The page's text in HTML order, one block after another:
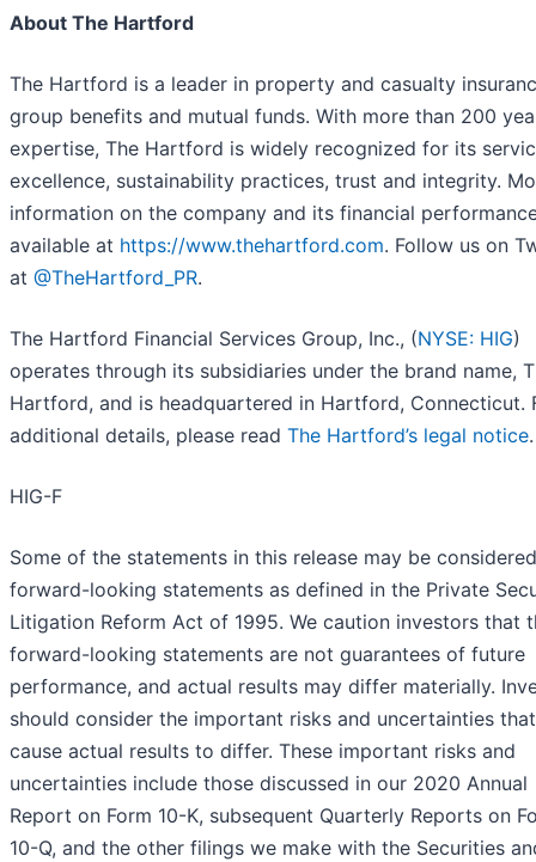
About The Hartford
The Hartford is a leader in property and casualty
group benefits and mutual funds. With more than 200
expertise, The Hartford is widely recognized for its
excellence, sustainability practices, trust and integrity.
information on the company and its financial
available at https://www.thehartford.com. Follow us on
at @TheHartford_PR.
The Hartford Financial Services Group, Inc., (NYSE: HIG)
operates through its subsidiaries under the brand name,
Hartford, and is headquartered in Hartford, Connecticut.
additional details, please read The Hartford’s legal notice.
HIG-F
Some of the statements in this release may be considered
forward-looking statements as defined in the Private
Litigation Reform Act of 1995. We caution investors that
forward-looking statements are not guarantees of future
performance, and actual results may differ materially.
should consider the important risks and uncertainties
cause actual results to differ. These important risks and
uncertainties include those discussed in our 2020 Annual
Report on Form 10-K, subsequent Quarterly Reports on
10-Q, and the other filings we make with the Securities